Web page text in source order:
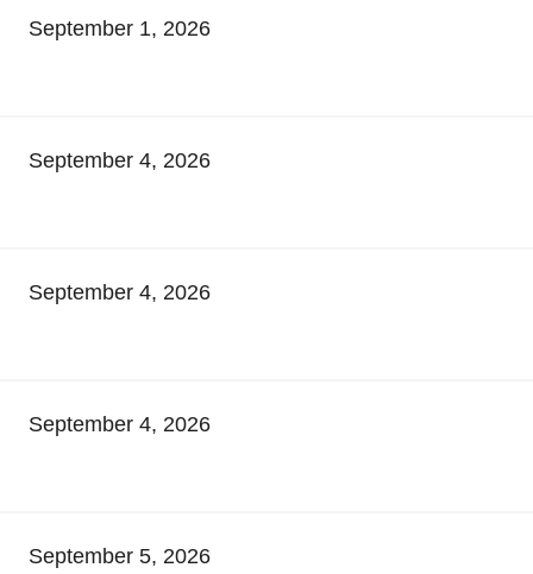
September 1, 2026
September 4, 2026
September 4, 2026
September 4, 2026
September 5, 2026